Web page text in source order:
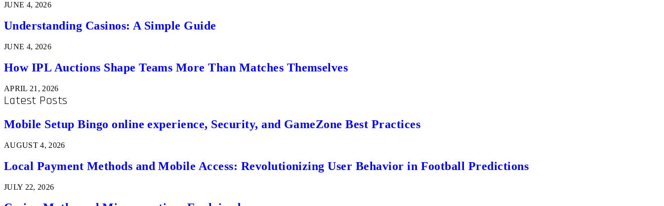
JUNE 4, 2026
Understanding Casinos: A Simple Guide
JUNE 4, 2026
How IPL Auctions Shape Teams More Than Matches Themselves
APRIL 21, 2026
Latest Posts
Mobile Setup Bingo online experience, Security, and GameZone Best Practices
AUGUST 4, 2026
Local Payment Methods and Mobile Access: Revolutionizing User Behavior in Football Predictions
JULY 22, 2026